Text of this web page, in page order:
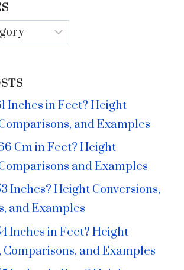
Inches in Feet? Height
and Examples
Cm in Feet? Height
and Examples
Inches? Height Conversions,
and Examples
Inches in Feet? Height
Comparisons, and Examples